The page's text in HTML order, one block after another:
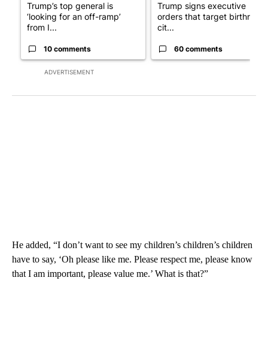
ADVERTISEMENT
Trump’s top general is
‘looking for an off-ramp’
from I...
10 comments
Trump signs executive
orders that target birthright
cit...
60 comments
He added, “I don’t want to see my children’s children’s children
have to say, ‘Oh please like me. Please respect me, please know
that I am important, please value me.’ What is that?”